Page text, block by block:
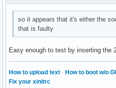
so it appears that it's either the
that is faulty
Easy enough to test by inserting the
How to upload text · How to boot w/o
Fix your xinitrc